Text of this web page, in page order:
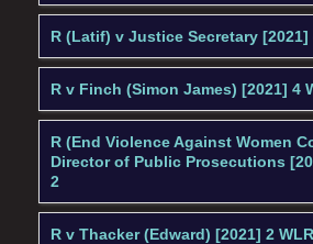
R (Latif) v Justice Secretary [2021]
R v Finch (Simon James) [2021] 4
R (End Violence Against Women
Director of Public Prosecutions
2
R v Thacker (Edward) [2021] 2